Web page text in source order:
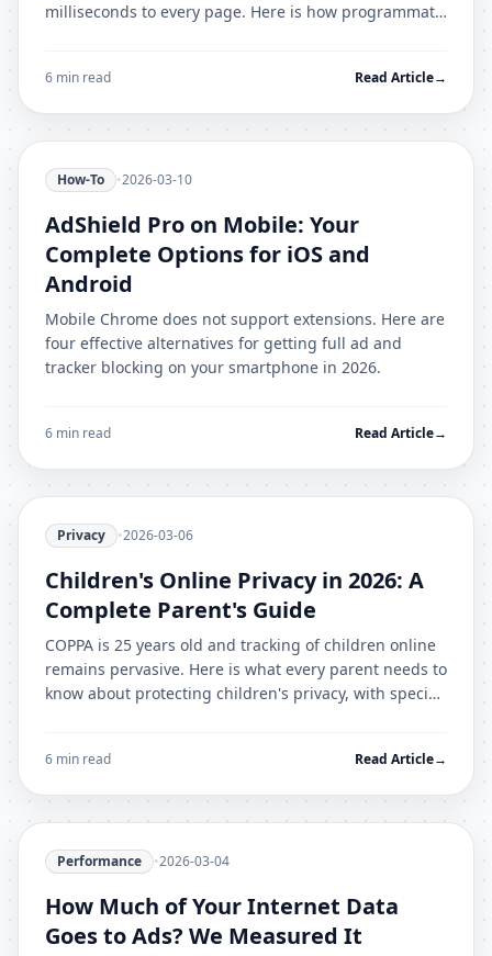
milliseconds to every page. Here is how programmatic
6 min read Read Article→
How-To •2026-03-10
AdShield Pro on Mobile: Your
Complete Options for iOS and
Android
Mobile Chrome does not support extensions. Here are
four effective alternatives for getting full ad and
tracker blocking on your smartphone in 2026.
6 min read Read Article→
Privacy •2026-03-06
Children's Online Privacy in 2026: A
Complete Parent's Guide
COPPA is 25 years old and tracking of children online
remains pervasive. Here is what every parent needs to
know about protecting children's privacy, with specific
6 min read Read Article→
Performance •2026-03-04
How Much of Your Internet Data
Goes to Ads? We Measured It